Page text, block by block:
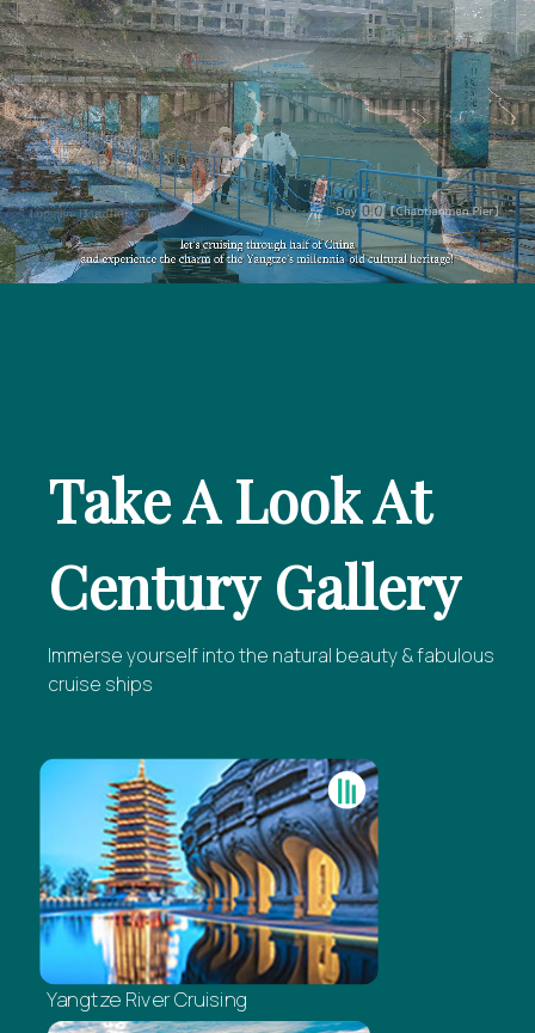
Take A Look At
Century Gallery
Immerse yourself into the natural beauty & fabulous
cruise ships
Yangtze River Cruising